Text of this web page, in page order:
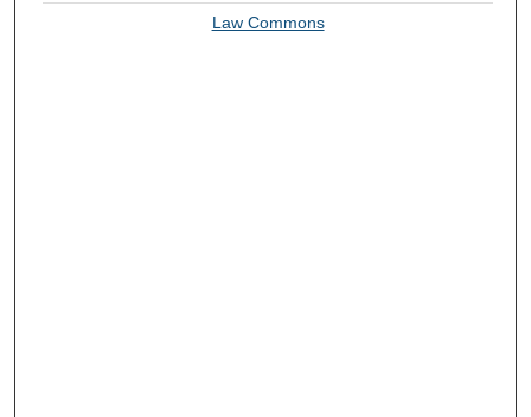
Law Commons